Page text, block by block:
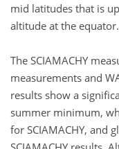
mid latitudes that is
altitude at the equator.
The SCIAMACHY
measurements and
results show a
summer minimum,
for SCIAMACHY, and